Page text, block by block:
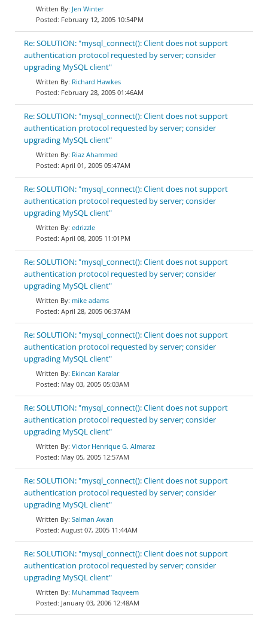
Jen Winter
February 12, 2005 10:54PM
Re: SOLUTION: "mysql_connect(): Client does not support
authentication protocol requested by server; consider
upgrading MySQL client"
Richard Hawkes
February 28, 2005 01:46AM
Re: SOLUTION: "mysql_connect(): Client does not support
authentication protocol requested by server; consider
upgrading MySQL client"
Riaz Ahammed
April 01, 2005 05:47AM
Re: SOLUTION: "mysql_connect(): Client does not support
authentication protocol requested by server; consider
upgrading MySQL client"
edrizzle
April 08, 2005 11:01PM
Re: SOLUTION: "mysql_connect(): Client does not support
authentication protocol requested by server; consider
upgrading MySQL client"
mike adams
April 28, 2005 06:37AM
Re: SOLUTION: "mysql_connect(): Client does not support
authentication protocol requested by server; consider
upgrading MySQL client"
Ekincan Karalar
May 03, 2005 05:03AM
Re: SOLUTION: "mysql_connect(): Client does not support
authentication protocol requested by server; consider
upgrading MySQL client"
Victor Henrique G. Almaraz
May 05, 2005 12:57AM
Re: SOLUTION: "mysql_connect(): Client does not support
authentication protocol requested by server; consider
upgrading MySQL client"
Salman Awan
August 07, 2005 11:44AM
Re: SOLUTION: "mysql_connect(): Client does not support
authentication protocol requested by server; consider
upgrading MySQL client"
Muhammad Taqveem
January 03, 2006 12:48AM